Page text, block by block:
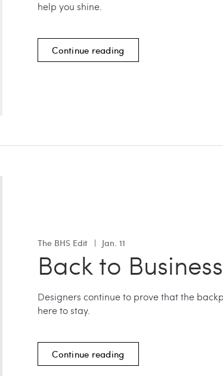
help you shine.
Continue reading
The BHS Edit Jan. 11
Back to Business
Designers continue to prove that the
here to stay.
Continue reading